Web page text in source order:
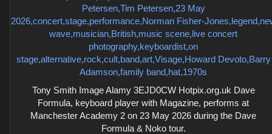
Tony Smith Image Alamy 3EJD0CW Hotpix.org.uk Dave
Formula, keyboard player with Magazine, performs at
Manchester Academy 2 on 23 May 2026 during the Dave
Formula & Noko tour.